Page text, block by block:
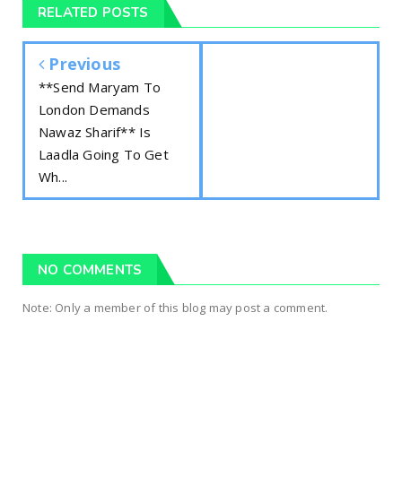
RELATED POSTS
Previous
**Send Maryam To
London Demands
Nawaz Sharif** Is
Laadla Going To Get
Wh...
NO COMMENTS
Note: Only a member of this blog may post a comment.